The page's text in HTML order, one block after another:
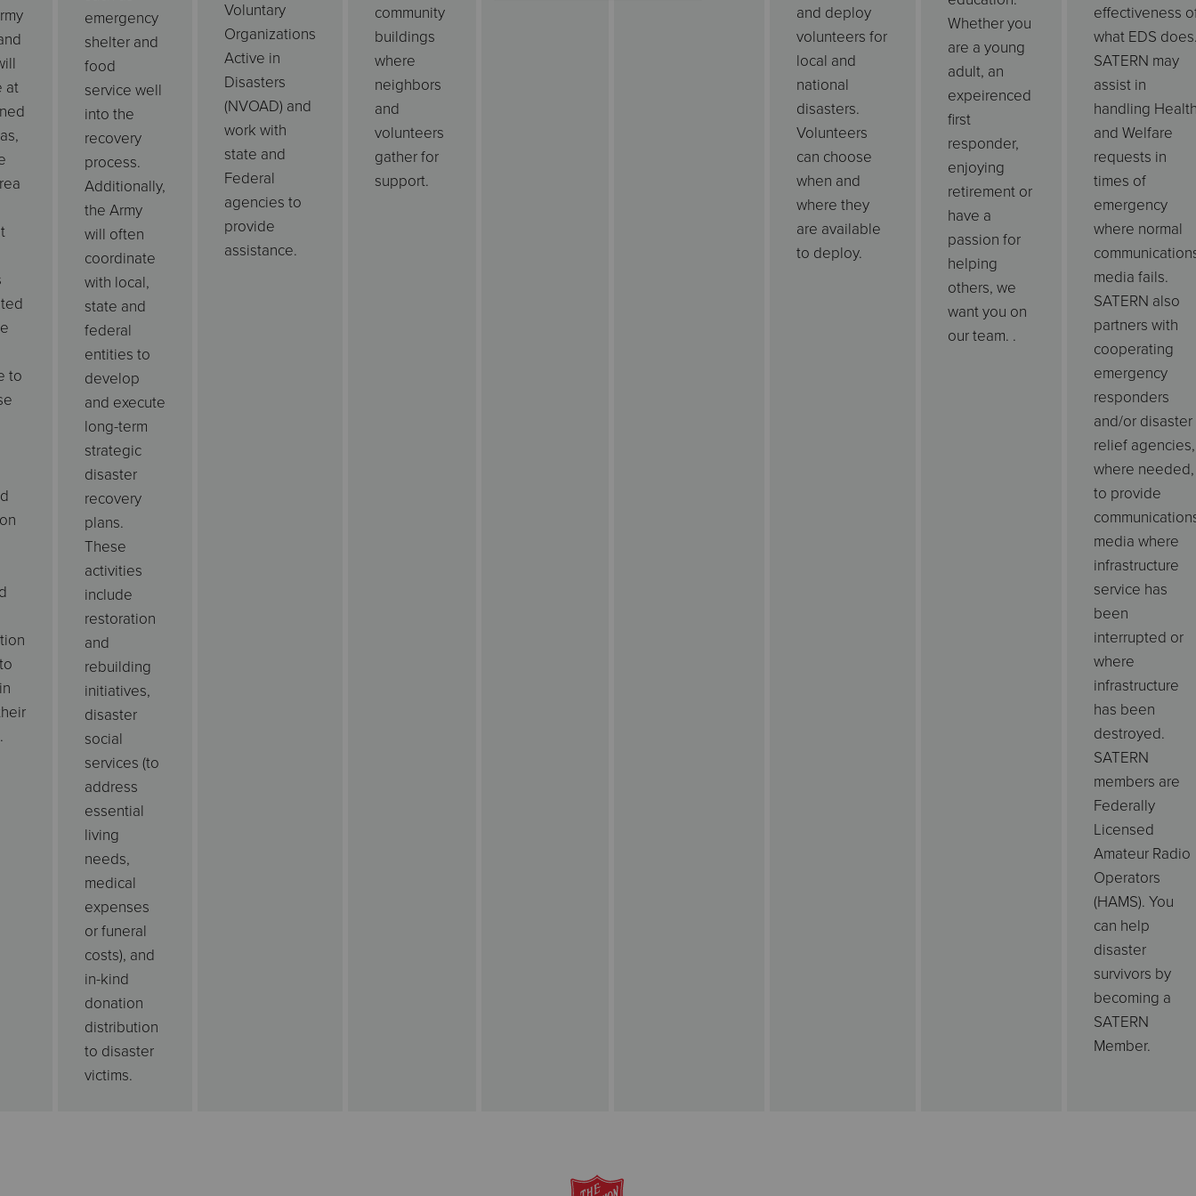
at
to
emergency
shelter and
food
service well
into the
recovery
process.
Additionally,
the Army
will often
coordinate
with local,
state and
federal
entities to
develop
and execute
long-term
strategic
disaster
recovery
plans.
These
activities
include
restoration
and
rebuilding
initiatives,
disaster
social
services (to
address
essential
living
needs,
medical
expenses
or funeral
costs), and
in-kind
donation
distribution
to disaster
victims.
Voluntary
Organizations
Active in
Disasters
(NVOAD) and
work with
state and
Federal
agencies to
provide
assistance.
community
buildings
where
neighbors
and
volunteers
gather for
support.
and deploy
volunteers for
local and
national
disasters.
Volunteers
can choose
when and
where they
are available
to deploy.
Whether you
are a young
adult, an
expeirenced
first
responder,
enjoying
retirement or
have a
passion for
helping
others, we
want you on
our team. .
effectiveness
what EDS
SATERN may
assist in
handling
and Welfare
requests in
times of
emergency
where normal
media fails.
SATERN also
partners with
cooperating
emergency
responders
and/or disaster
relief agencies,
where needed,
to provide
media where
infrastructure
service has
been
interrupted or
where
infrastructure
has been
destroyed.
SATERN
members are
Federally
Licensed
Amateur Radio
Operators
(HAMS). You
can help
disaster
survivors by
becoming a
SATERN
Member.